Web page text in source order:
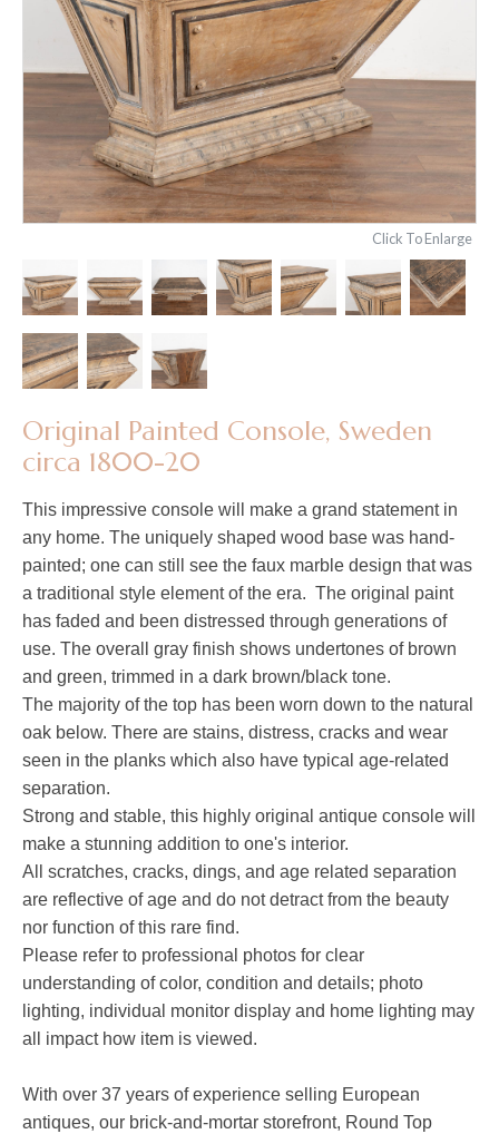
Click To Enlarge
Original Painted Console, Sweden
circa 1800-20
This impressive console will make a grand statement in
any home. The uniquely shaped wood base was hand-
painted; one can still see the faux marble design that was
a traditional style element of the era. The original paint
has faded and been distressed through generations of
use. The overall gray finish shows undertones of brown
and green, trimmed in a dark brown/black tone.
The majority of the top has been worn down to the natural
oak below. There are stains, distress, cracks and wear
seen in the planks which also have typical age-related
separation.
Strong and stable, this highly original antique console will
make a stunning addition to one's interior.
All scratches, cracks, dings, and age related separation
are reflective of age and do not detract from the beauty
nor function of this rare find.
Please refer to professional photos for clear
understanding of color, condition and details; photo
lighting, individual monitor display and home lighting may
all impact how item is viewed.
With over 37 years of experience selling European
antiques, our brick-and-mortar storefront, Round Top